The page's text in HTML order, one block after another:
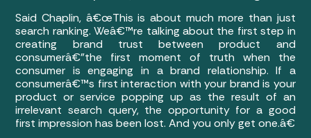
Said Chaplin, â€œThis is about much more than just
search ranking. Weâ€™re talking about the first step in
creating brand trust between product and
consumerâ€”the first moment of truth when the
consumer is engaging in a brand relationship. If a
consumerâ€™s first interaction with your brand is your
product or service popping up as the result of an
irrelevant search query, the opportunity for a good
first impression has been lost. And you only get one.â€